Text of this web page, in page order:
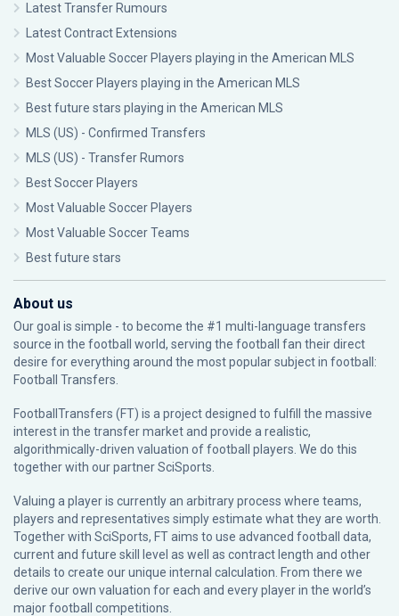
Latest Transfer Rumours
Latest Contract Extensions
Most Valuable Soccer Players playing in the American MLS
Best Soccer Players playing in the American MLS
Best future stars playing in the American MLS
MLS (US) - Confirmed Transfers
MLS (US) - Transfer Rumors
Best Soccer Players
Most Valuable Soccer Players
Most Valuable Soccer Teams
Best future stars
About us
Our goal is simple - to become the #1 multi-language transfers
source in the football world, serving the football fan their direct
desire for everything around the most popular subject in football:
Football Transfers.
FootballTransfers (FT) is a project designed to fulfill the massive
interest in the transfer market and provide a realistic,
algorithmically-driven valuation of football players. We do this
together with our partnerSciSports
Valuing a player is currently an arbitrary process where teams,
players and representatives simply estimate what they are worth.
Together with SciSports, FT aims to use advanced football data,
current and future skill level as well as contract length and other
details to create our unique internal calculation. From there we
derive our own valuation for each and every player in the world’s
major football competitions.